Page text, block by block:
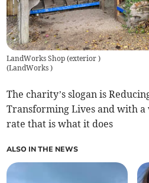
LandWorks Shop (exterior )
(LandWorks)
The charity’s slogan is
Transforming Lives and with
rate that is what it does
ALSO IN THE NEWS